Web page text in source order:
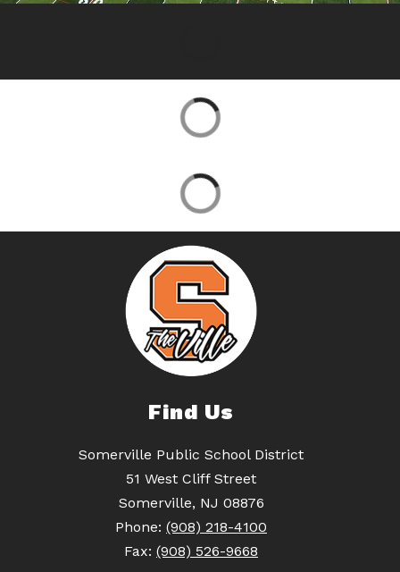
Find Us
Somerville Public School District
51 West Cliff Street
Somerville, NJ 08876
Phone: (908) 218-4100
Fax: (908) 526-9668